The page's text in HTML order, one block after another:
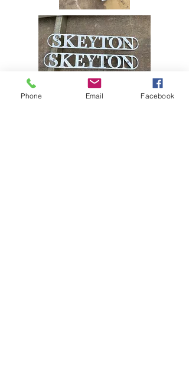
Phone Email Facebook